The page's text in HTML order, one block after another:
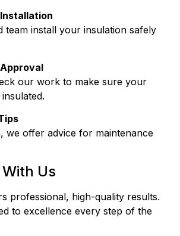
team install your insulation safely
our work to make sure your
we offer advice for maintenance
Us
professional, high-quality results.
to excellence every step of the